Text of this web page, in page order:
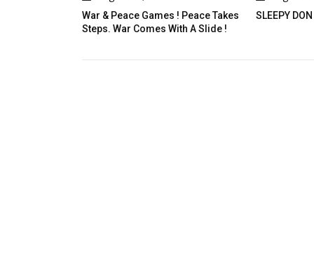
Games ! Peace Takes
With A Slide !
SLEEPY DON A